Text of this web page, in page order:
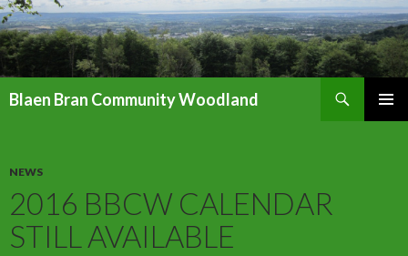
Blaen Bran Community Woodland
NEWS
2016 BBCW CALENDAR
STILL AVAILABLE